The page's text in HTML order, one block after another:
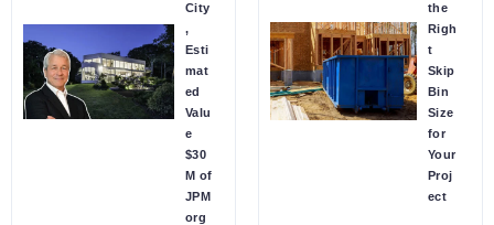
City
,
Esti
mat
ed
Valu
e
$30
M of
JPM
org
the
Righ
t
Skip
Bin
Size
for
Your
Proj
ect